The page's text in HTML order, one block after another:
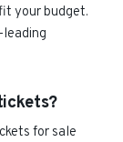
your budget.
leading
for sale